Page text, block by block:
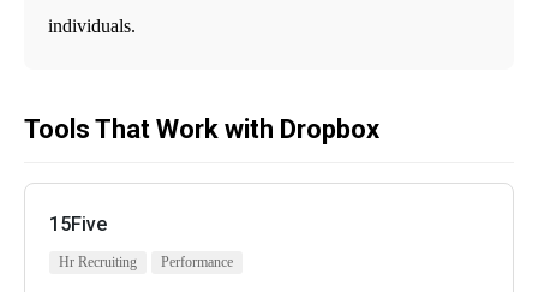
individuals.
Tools That Work with Dropbox
15Five
Hr Recruiting Performance